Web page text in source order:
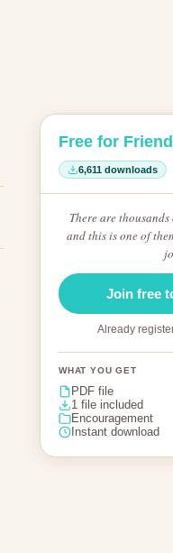
Free for
6,611 downloads
There are
and this is one of
Join free
Already
WHAT YOU GET
PDF file
1 file included
Encouragement
Instant download